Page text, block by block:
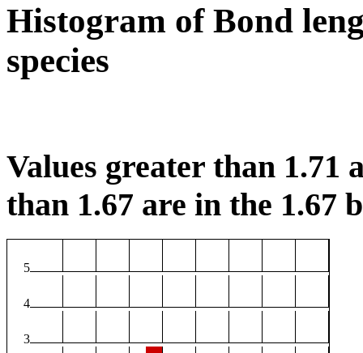
Histogram of Bond
species
Values greater than 1.71
than 1.67 are in the 1.67
5
4
3